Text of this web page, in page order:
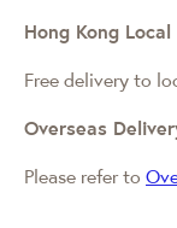
Hong Kong
Free delivery to
Overseas
Please refer to